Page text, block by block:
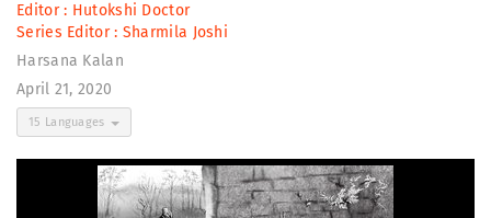
Editor : Hutokshi Doctor
Series Editor : Sharmila Joshi
Harsana Kalan
April 21, 2020
15 Languages